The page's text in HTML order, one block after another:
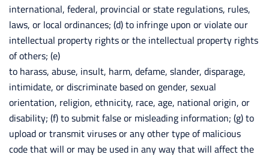
international, federal, provincial or state regulations, rules,
laws, or local ordinances; (d) to infringe upon or violate our
intellectual property rights or the intellectual property rights
of others; (e)
to harass, abuse, insult, harm, defame, slander, disparage,
intimidate, or discriminate based on gender, sexual
orientation, religion, ethnicity, race, age, national origin, or
disability; (f) to submit false or misleading information; (g) to
upload or transmit viruses or any other type of malicious
code that will or may be used in any way that will affect the